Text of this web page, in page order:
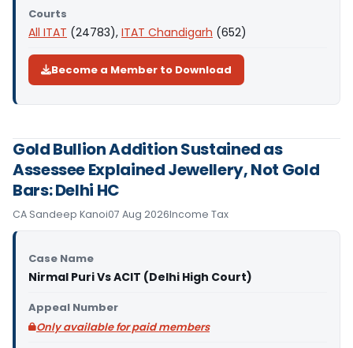
Courts
All ITAT (24783), ITAT Chandigarh (652)
Become a Member to Download
Gold Bullion Addition Sustained as
Assessee Explained Jewellery, Not Gold
Bars: Delhi HC
CA Sandeep Kanoi07 Aug 2026Income Tax
Case Name
Nirmal Puri Vs ACIT (Delhi High Court)
Appeal Number
Only available for paid members